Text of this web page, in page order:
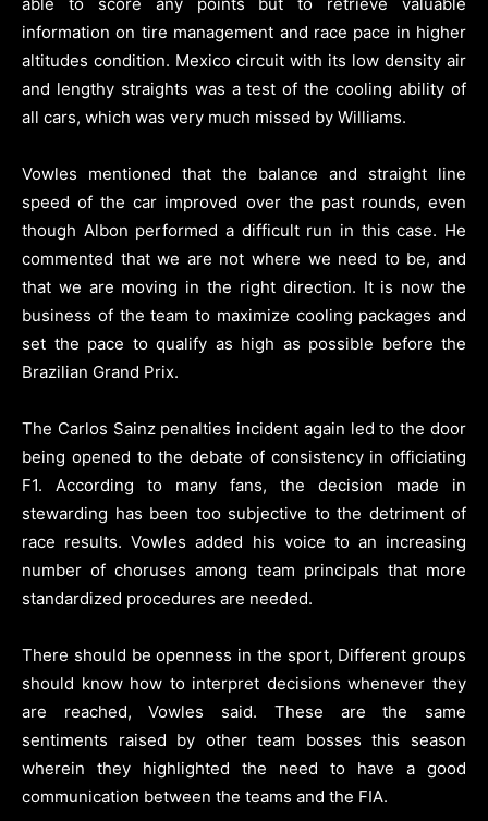
information on tire management and race pace in higher
altitudes condition. Mexico circuit with its low density air
and lengthy straights was a test of the cooling ability of
all cars, which was very much missed by Williams.
Vowles mentioned that the balance and straight line
speed of the car improved over the past rounds, even
though Albon performed a difficult run in this case. He
commented that we are not where we need to be, and
that we are moving in the right direction. It is now the
business of the team to maximize cooling packages and
set the pace to qualify as high as possible before the
Brazilian Grand Prix.
The Carlos Sainz penalties incident again led to the door
being opened to the debate of consistency in officiating
F1. According to many fans, the decision made in
stewarding has been too subjective to the detriment of
race results. Vowles added his voice to an increasing
number of choruses among team principals that more
standardized procedures are needed.
There should be openness in the sport, Different groups
should know how to interpret decisions whenever they
are reached, Vowles said. These are the same
sentiments raised by other team bosses this season
wherein they highlighted the need to have a good
communication between the teams and the FIA.